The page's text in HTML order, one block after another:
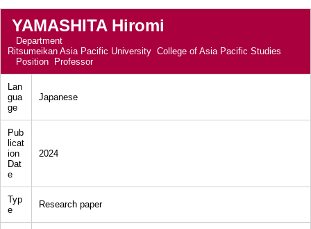
YAMASHITA Hiromi
Department
Ritsumeikan Asia Pacific University College of Asia Pacific Studies
Position
Professor
Lan
gua
ge
Japanese
Pub
licat
ion
Dat
e
2024
Typ
e
Research paper